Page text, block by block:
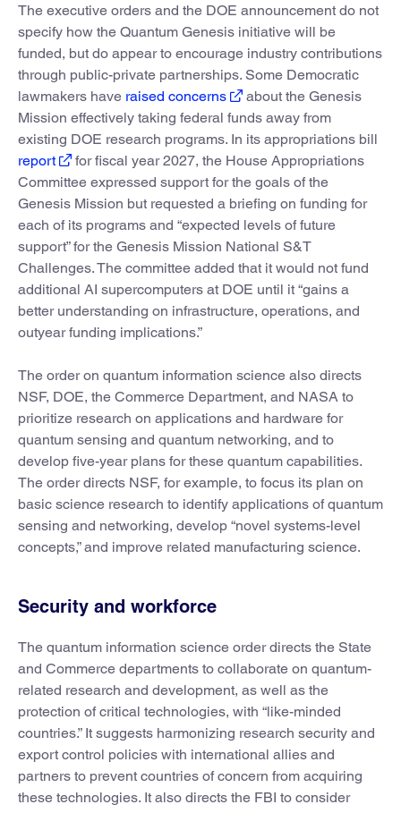
The executive orders and the DOE announcement do not
specify how the Quantum Genesis initiative will be
funded, but do appear to encourage industry contributions
through public-private partnerships. Some Democratic
lawmakers have raised concerns
about the Genesis
Mission effectively taking federal funds away from
existing DOE research programs. In its appropriations bill
report
for fiscal year 2027, the House Appropriations
Committee expressed support for the goals of the
Genesis Mission but requested a briefing on funding for
each of its programs and “expected levels of future
support” for the Genesis Mission National S&T
Challenges. The committee added that it would not fund
additional AI supercomputers at DOE until it “gains a
better understanding on infrastructure, operations, and
outyear funding implications.”
The order on quantum information science also directs
NSF, DOE, the Commerce Department, and NASA to
prioritize research on applications and hardware for
quantum sensing and quantum networking, and to
develop five-year plans for these quantum capabilities.
The order directs NSF, for example, to focus its plan on
basic science research to identify applications of quantum
sensing and networking, develop “novel systems-level
concepts,” and improve related manufacturing science.
Security and workforce
The quantum information science order directs the State
and Commerce departments to collaborate on quantum-
related research and development, as well as the
protection of critical technologies, with “like-minded
countries.” It suggests harmonizing research security and
export control policies with international allies and
partners to prevent countries of concern from acquiring
these technologies. It also directs the FBI to consider